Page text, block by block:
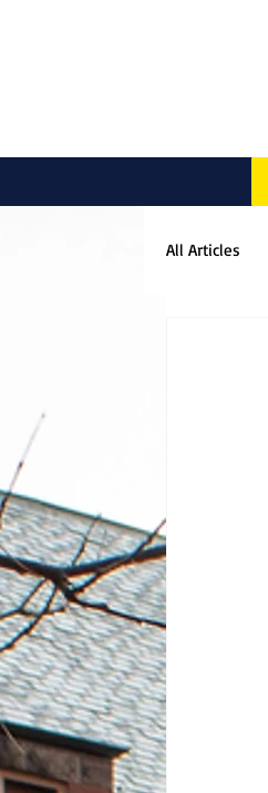
All Articles